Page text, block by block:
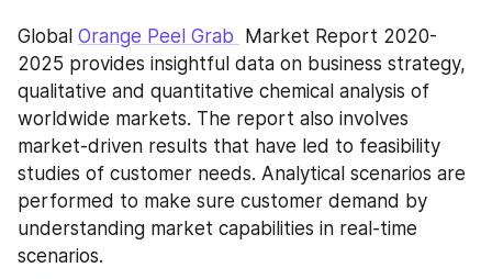
Global Orange Peel Grab
Market Report 2020-
2025 provides insightful data on business strategy,
qualitative and quantitative chemical analysis of
worldwide markets. The report also involves
market-driven results that have led to feasibility
studies of customer needs. Analytical scenarios are
performed to make sure customer demand by
understanding market capabilities in real-time
scenarios.